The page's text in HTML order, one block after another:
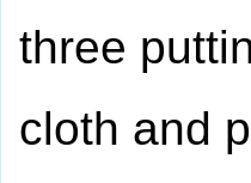
three
cloth and